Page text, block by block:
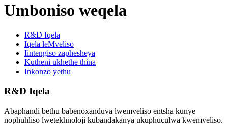
Umboniso weqela
R&D Iqela
Iqela leMveliso
Iintengiso zaphesheya
Kutheni ukhethe thina
Inkonzo yethu
R&D Iqela
Abaphandi bethu babenoxanduva lwemveliso entsha kunye
nophuhliso lwetekhnoloji kubandakanya ukuphuculwa kwemveliso.